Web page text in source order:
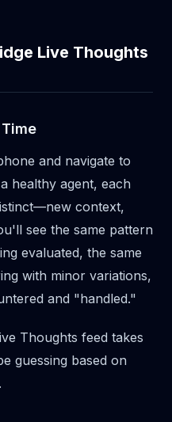
Live Thoughts
and navigate to
healthy agent, each
context,
see the same pattern
evaluated, the same
with minor variations,
and "handled."
Thoughts feed takes
guessing based on